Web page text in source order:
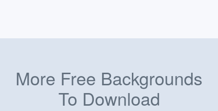
More Free Backgrounds
To Download